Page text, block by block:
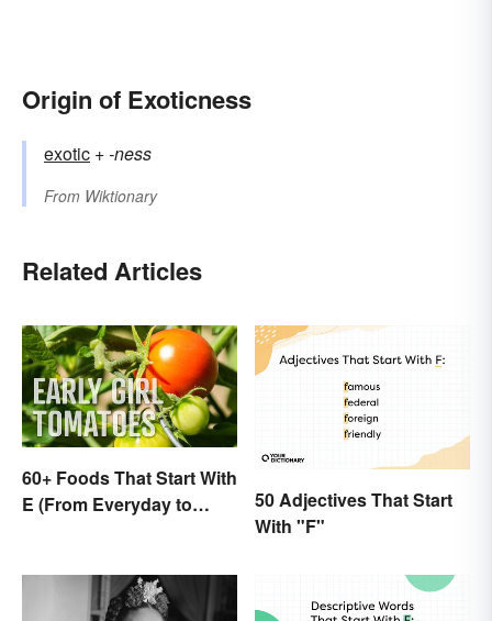
Origin of Exoticness
exotic +‎-ness
From Wiktionary
Related Articles
60+ Foods That Start With
E (From Everyday to
50 Adjectives That Start
With "F"